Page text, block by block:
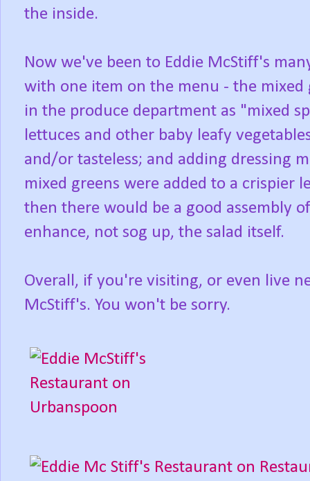
the inside.
Now we've been to Eddie McStiff's
with one item on the menu - the
in the produce department as "mixed
lettuces and other baby leafy
and/or tasteless; and adding dressing
mixed greens were added to a crispier
then there would be a good assembly
enhance, not sog up, the salad itself.
Overall, if you're visiting, or even live
McStiff's. You won't be sorry.